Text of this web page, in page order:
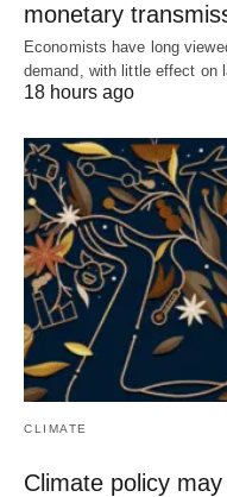
monetary
Economists have long
demand, with little effect on
18 hours ago
CLIMATE
Climate policy